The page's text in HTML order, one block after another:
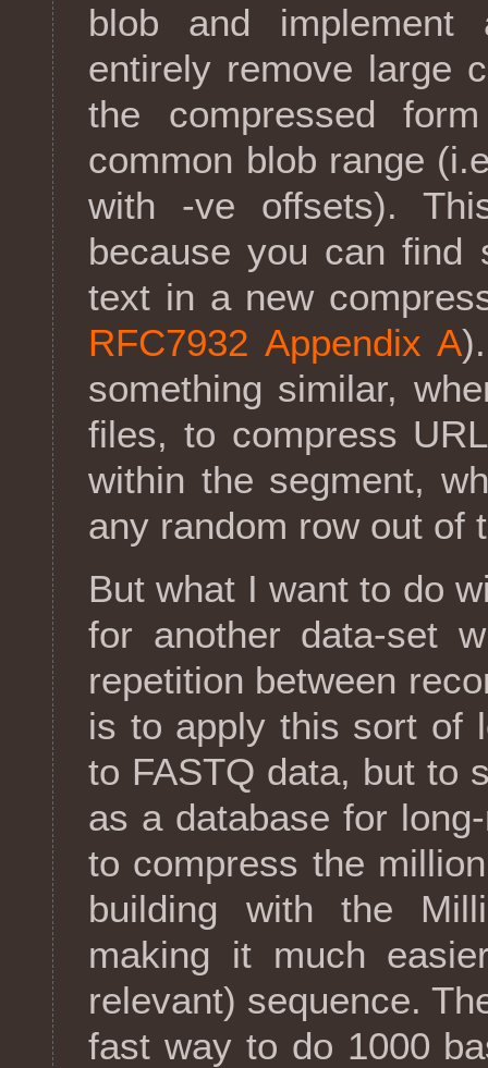
blob and
entirely remove large
the compressed
common blob range
with -ve offsets).
because you can find
text in a new
RFC7932 Appendix A
something similar,
files, to compress
within the segment,
any random row out of
But what I want to do
for another data-set
repetition between
is to apply this sort of
to FASTQ data, but to
as a database for
to compress the
building with the
making it much
relevant) sequence.
fast way to do 1000